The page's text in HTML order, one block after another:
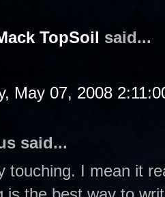
TopSoil said...
May 07, 2008
said...
touching. I mean it